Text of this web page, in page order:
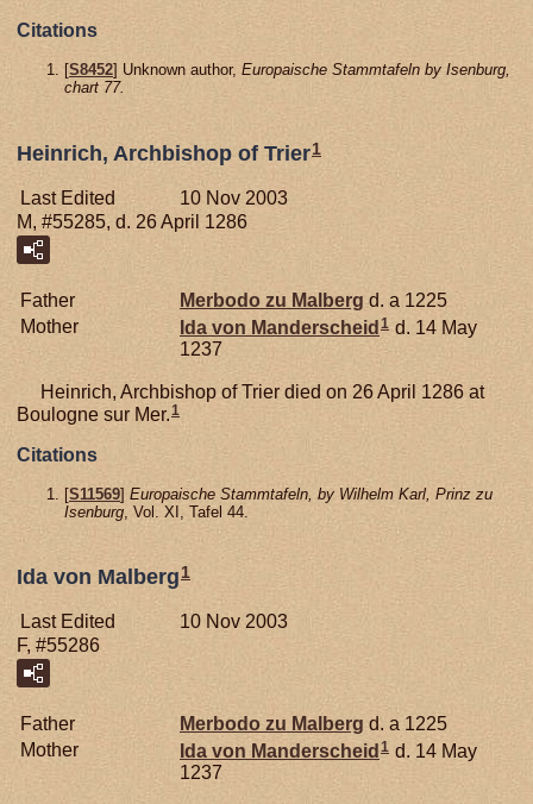
Citations
[S8452] Unknown author, Europaische Stammtafeln by Isenburg,
chart 77.
Heinrich, Archbishop of Trier1
Last Edited
10 Nov 2003
M, #55285, d. 26 April 1286
Father Merbodo zu Malbergd. a 1225
Mother
Ida von Manderscheid 1 d. 14 May
1237
Heinrich, Archbishop of Trier died on 26 April 1286 at
Boulogne sur Mer.1
Citations
[S11569] Europaische Stammtafeln, by Wilhelm Karl, Prinz zu
Isenburg , Vol. XI, Tafel 44.
Ida von Malberg 1
Last Edited
10 Nov 2003
F, #55286
Father Merbodo zu Malberg d. a 1225
Mother
Ida von Manderscheid 1 d. 14 May
1237